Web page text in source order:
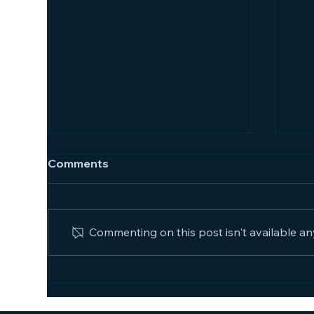
Productivity and Results
Comments
Commenting on this post isn't available